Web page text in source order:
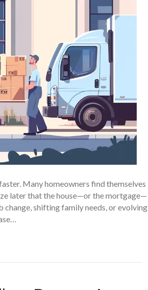
Many homeowners find themselves
later that the house—or the mortgage—
shifting family needs, or evolving